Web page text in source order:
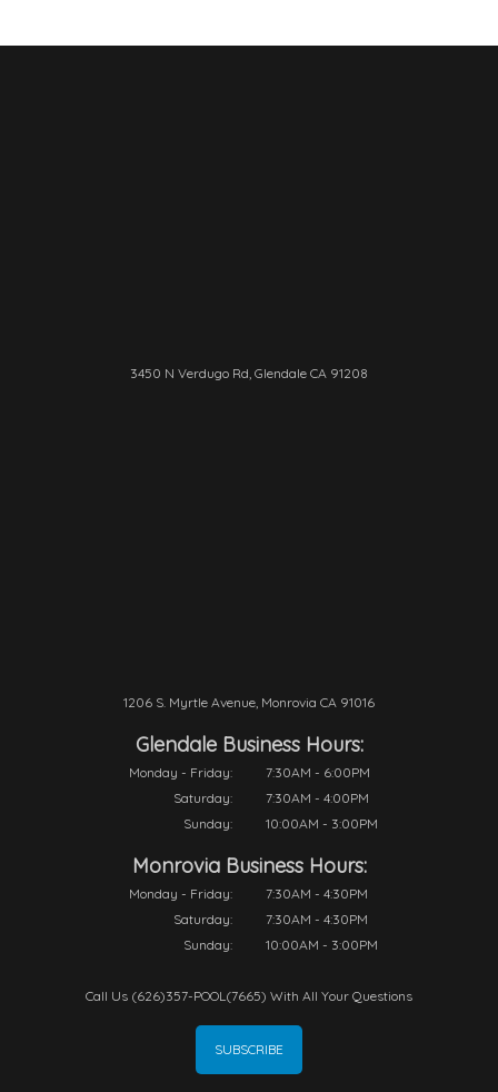
3450 N Verdugo Rd, Glendale CA 91208
1206 S. Myrtle Avenue, Monrovia CA 91016
Glendale Business Hours:
Monday - Friday:
7:30AM - 6:00PM
Saturday:
7:30AM - 4:00PM
Sunday:
10:00AM - 3:00PM
Monrovia Business Hours:
Monday - Friday:
7:30AM - 4:30PM
Saturday:
7:30AM - 4:30PM
Sunday:
10:00AM - 3:00PM
Call Us (626)357-POOL(7665) With All Your Questions
SUBSCRIBE